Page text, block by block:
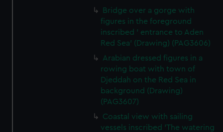
Bridge over a gorge with
figures in the foreground
inscribed ' entrance to Aden
Red Sea' (Drawing) (PAG3606)
Arabian dressed figures in a
rowing boat with town of
Djeddah on the Red Sea in
background (Drawing)
(PAG3607)
Coastal view with sailing
vessels inscribed 'The watering